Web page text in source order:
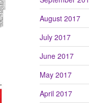
August 2017
July 2017
June 2017
May 2017
April 2017